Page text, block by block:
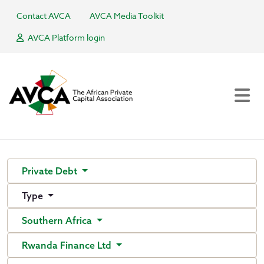
Contact AVCA
AVCA Media Toolkit
AVCA Platform login
Private Debt
Type
Southern Africa
Rwanda Finance Ltd